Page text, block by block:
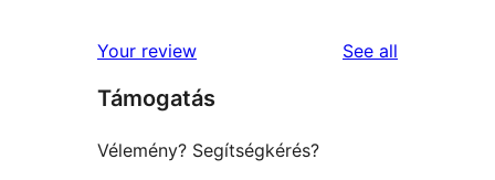
Your review See all
Támogatás
Vélemény? Segítségkérés?